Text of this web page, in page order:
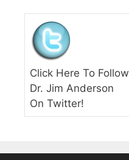
Click Here To Follow
Dr. Jim Anderson
On Twitter!